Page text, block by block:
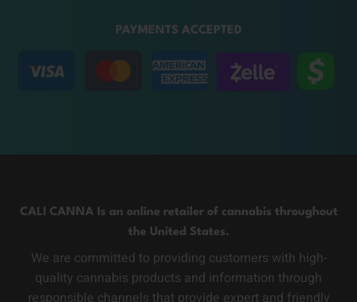
PAYMENTS ACCEPTED
CALI CANNA Is an online retailer of cannabis throughout
the United States.
We are committed to providing customers with high-
quality cannabis products and information through
responsible channels that provide expert and friendly